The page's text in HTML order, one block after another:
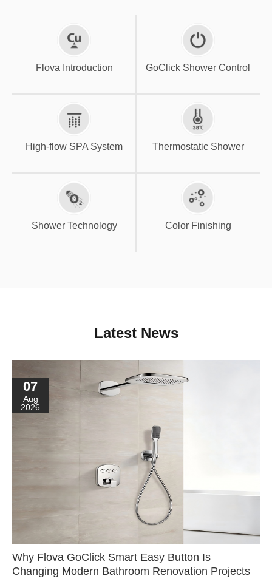
Flova Introduction
Flova Introduction
GoClick Shower Control
GoClick Shower
Control
High-flow SPA System
High-flow SPA
System
Thermostatic Shower
Thermostatic
Shower
Shower Technology
Shower
Technology
Color Finishing
Color Finishing
Latest News
07
Aug
2026
Why Flova GoClick Smart Easy Button Is
Changing Modern Bathroom Renovation Projects